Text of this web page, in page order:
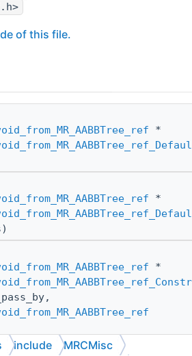
of this file.
*
*
*
include MRCMisc